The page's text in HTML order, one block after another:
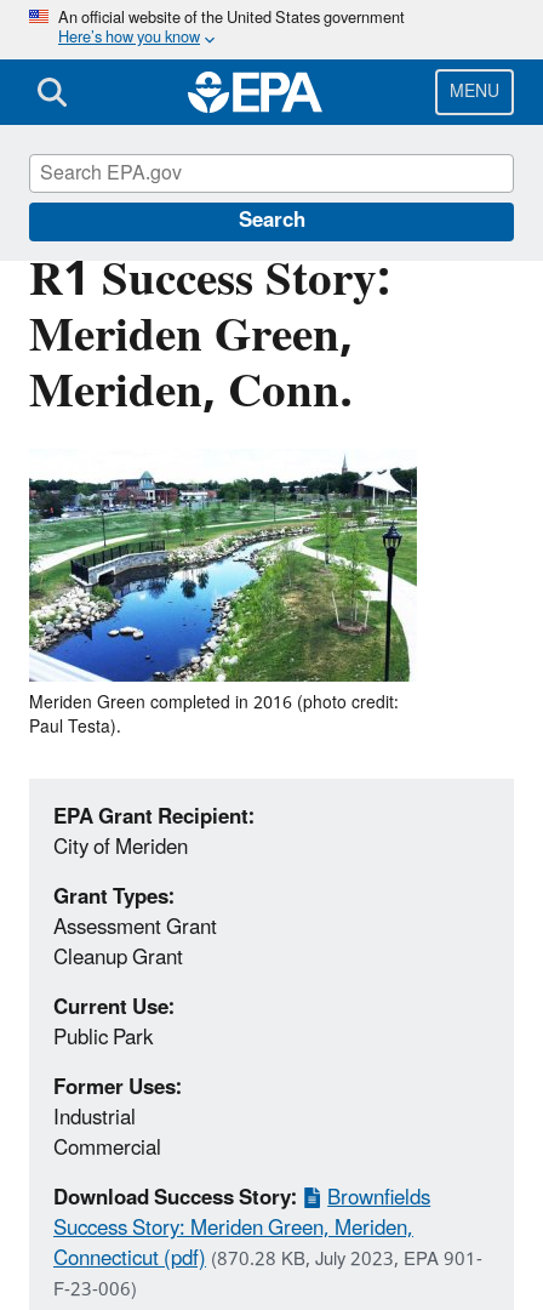
Skip
main
content
An official website of the United States government
Here’s how you know
MENU
Search
R1 Success Story:
Meriden Green,
Meriden, Conn.
Meriden Green completed in 2016 (photo credit:
Paul Testa).
EPA Grant Recipient:
City of Meriden
Grant Types:
Assessment Grant
Cleanup Grant
Current Use:
Public Park
Former Uses:
Industrial
Commercial
Download Success Story:
Brownfields
Success Story: Meriden Green, Meriden,
Connecticut (pdf)(870.28 KB, July 2023, EPA 901-
F-23-006)
Brownfields and Land Revitalization